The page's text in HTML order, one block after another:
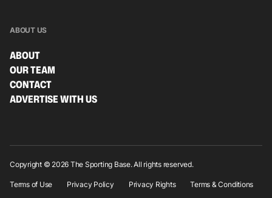
ABOUT US
ABOUT
OUR TEAM
CONTACT
ADVERTISE WITH US
Copyright © 2026 The Sporting Base. All rights reserved.
Terms of Use Privacy Policy Privacy Rights Terms & Conditions